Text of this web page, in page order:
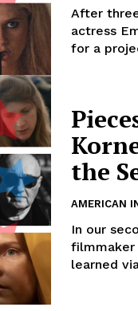
After
actress
for a
the
AMERICAN
In our
filmmaker
learned